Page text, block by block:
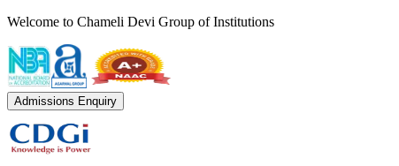
Welcome to Chameli Devi Group of Institutions
Admissions Enquiry